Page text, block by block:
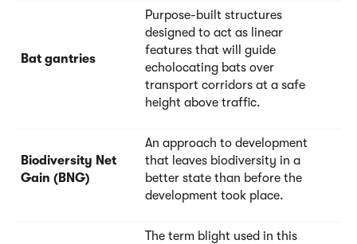
Bat gantries
Purpose-built structures
designed to act as linear
features that will guide
echolocating bats over
transport corridors at a safe
height above traffic.
Biodiversity Net
Gain (BNG)
An approach to development
that leaves biodiversity in a
better state than before the
development took place.
The term blight used in this